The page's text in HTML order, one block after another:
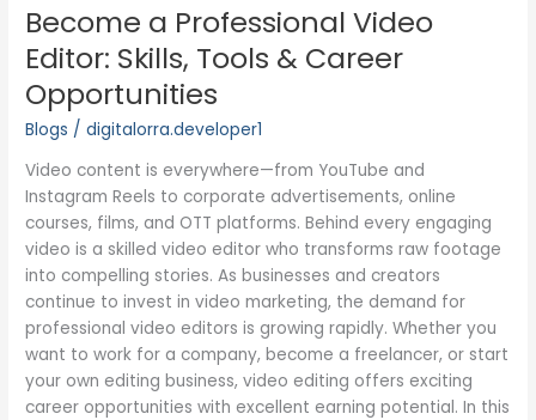
Become a Professional Video
Editor: Skills, Tools & Career
Opportunities
Blogs /digitalorra.developer1
Video content is everywhere—from YouTube and
Instagram Reels to corporate advertisements, online
courses, films, and OTT platforms. Behind every engaging
video is a skilled video editor who transforms raw footage
into compelling stories. As businesses and creators
continue to invest in video marketing, the demand for
professional video editors is growing rapidly. Whether you
want to work for a company, become a freelancer, or start
your own editing business, video editing offers exciting
career opportunities with excellent earning potential. In this
Professional
Video
Editor:
Skills,
Tools
Career
Opportunities